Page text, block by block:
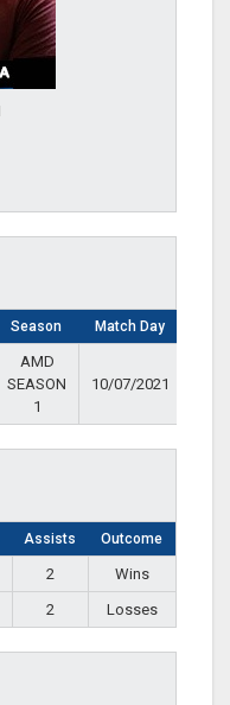
Season Match Day
AMD
SEASON
1
10/07/2021
Assists Outcome
2
Wins
2 Losses